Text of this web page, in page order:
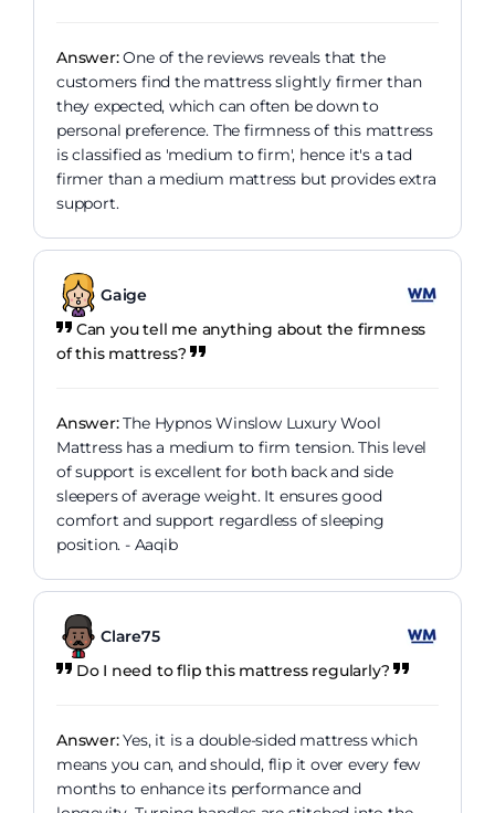
Answer:One of the reviews reveals that the
customers find the mattress slightly firmer than
they expected, which can often be down to
personal preference. The firmness of this mattress
is classified as 'medium to firm', hence it's a tad
firmer than a medium mattress but provides extra
support.
Gaige
Can you tell me anything about the firmness
of this mattress?
Answer:The Hypnos Winslow Luxury Wool
Mattress has a medium to firm tension. This level
of support is excellent for both back and side
sleepers of average weight. It ensures good
comfort and support regardless of sleeping
position. - Aaqib
Clare75
Do I need to flip this mattress regularly?
Answer:Yes, it is a double-sided mattress which
means you can, and should, flip it over every few
months to enhance its performance and